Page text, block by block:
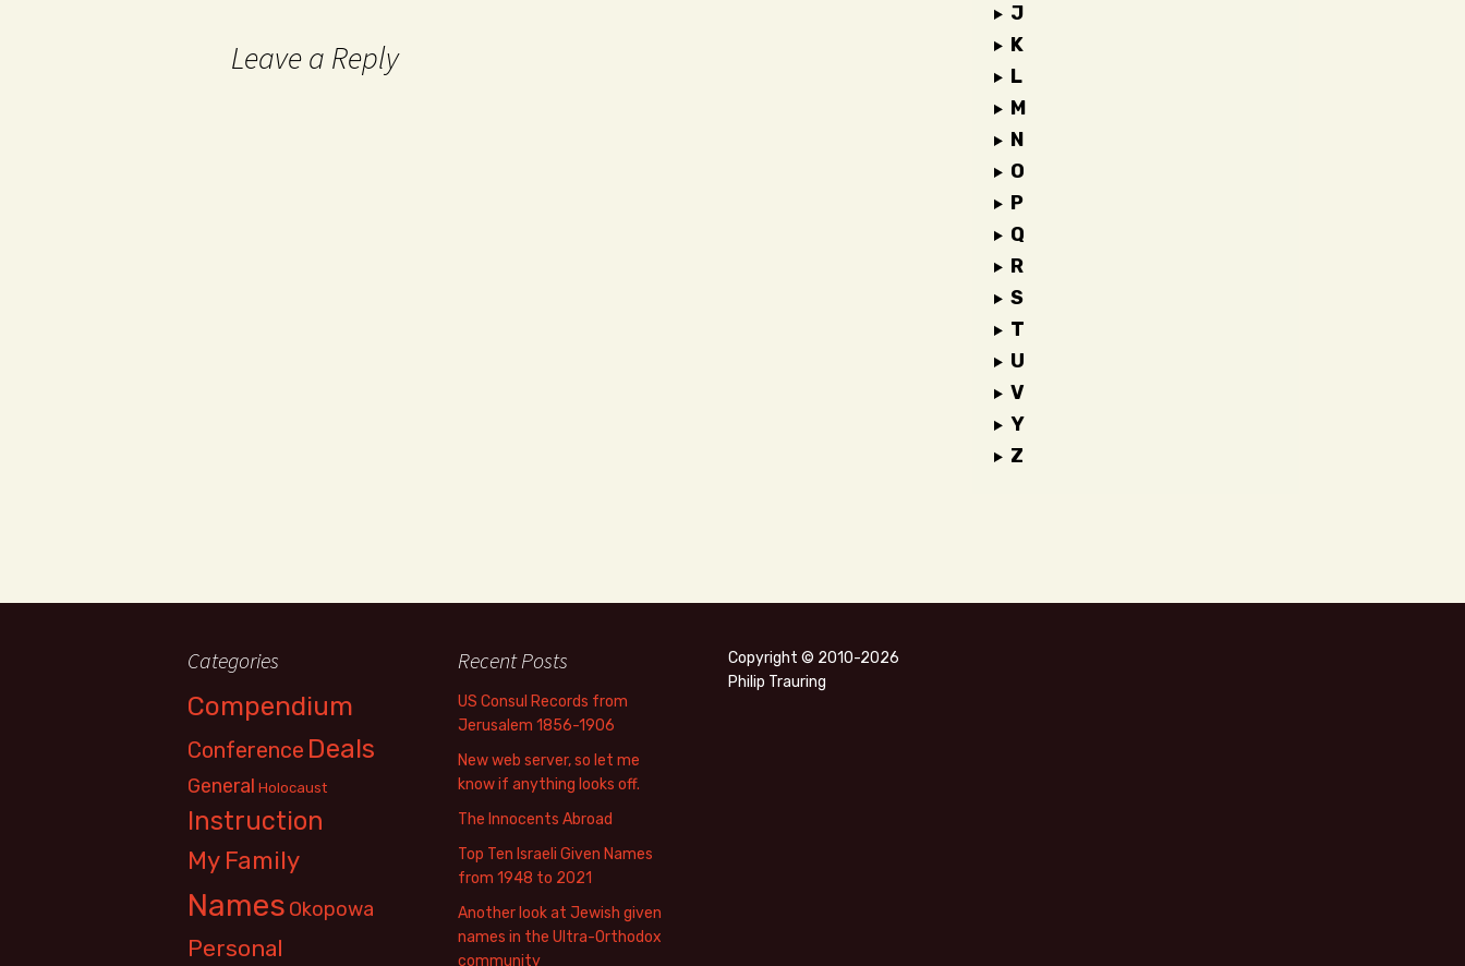
Leave a Reply
J
K
L
M
N
O
P
Q
R
S
T
U
V
Y
Z
Categories
Compendium
Conference Deals
General Holocaust
Instruction
My Family
Names Okopowa
Personal
Recent Posts
US Consul Records from
Jerusalem 1856-1906
New web server, so let me
know if anything looks off.
The Innocents Abroad
Top Ten Israeli Given Names
from 1948 to 2021
Another look at Jewish given
names in the Ultra-Orthodox
community
Copyright © 2010-2026
Philip Trauring